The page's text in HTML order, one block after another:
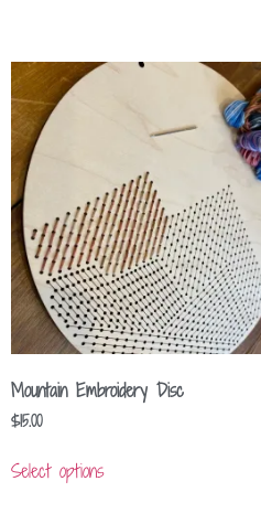
Mountain Embroidery Disc
$15.00
Select options